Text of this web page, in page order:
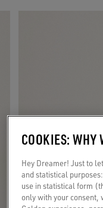
COOKIES: WHY
Hey Dreamer! Just to
and statistical
use in statistical form
only with your consent,